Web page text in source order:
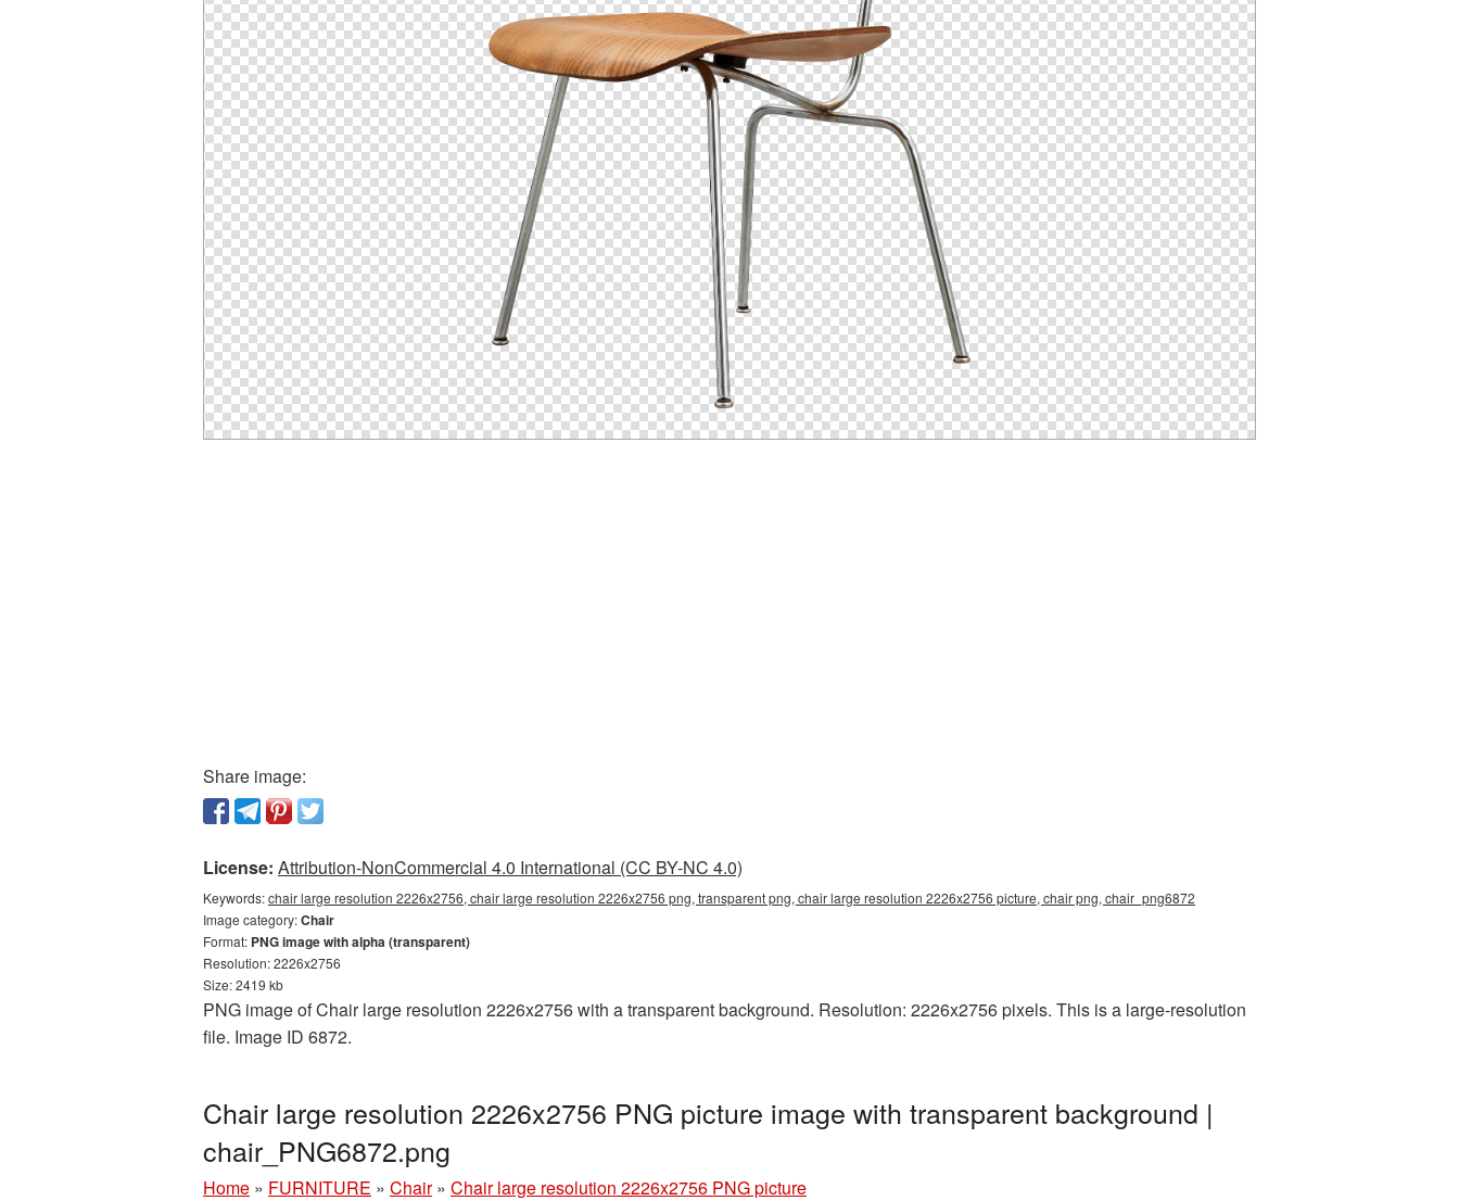
Share image:
License: Attribution-NonCommercial 4.0 International (CC BY-NC 4.0)
Keywords:chair large resolution 2226x2756, chair large resolution 2226x2756 png, transparent png, chair large resolution 2226x2756 picture, chair png, chair_png6872
Image category:Chair
Format: PNG image with alpha (transparent)
Resolution: 2226x2756
Size: 2419 kb
PNG image of Chair large resolution 2226x2756 with a transparent background. Resolution: 2226x2756 pixels. This is a large-resolution
file. Image ID 6872.
Chair large resolution 2226x2756 PNG picture image with transparent background |
chair_PNG6872.png
Home » FURNITURE » Chair » Chair large resolution 2226x2756 PNG picture